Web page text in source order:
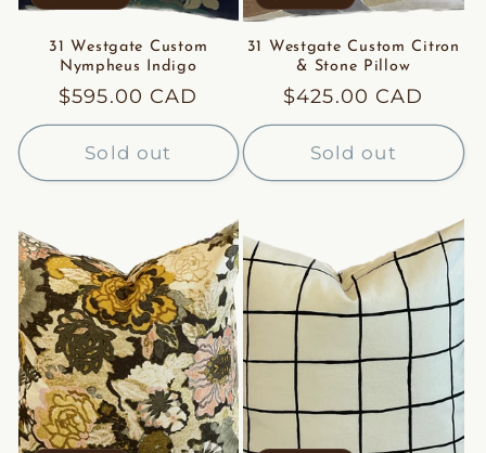
31 Westgate Custom
Nympheus Indigo
Regular
price
$595.00 CAD
Sold out
31 Westgate Custom Citron
& Stone Pillow
Regular
price
$425.00 CAD
Sold out